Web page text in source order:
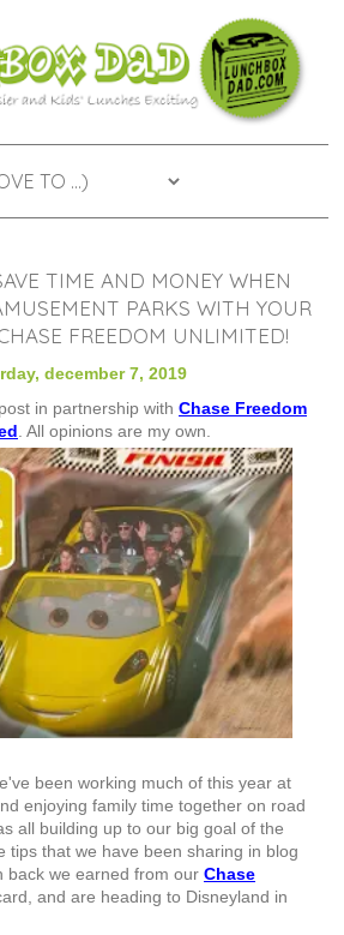
TIME AND MONEY WHEN
PARKS WITH YOUR
FREEDOM UNLIMITED!
december 7, 2019
in partnership with Chase Freedom
. All opinions are my own.
been working much of this year at
enjoying family time together on road
all building up to our big goal of the
tips that we have been sharing in blog
back we earned from our Chase
and are heading to Disneyland in